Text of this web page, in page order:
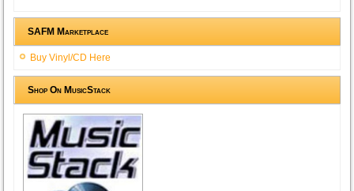
SAFM Marketplace
Buy Vinyl/CD Here
Shop On MusicStack